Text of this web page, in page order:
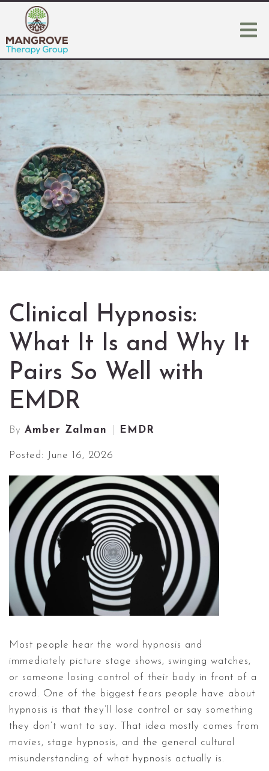
Clinical Hypnosis:
What It Is and Why It
Pairs So Well with
EMDR
By Amber Zalman EMDR
Posted: June 16, 2026
Most people hear the word hypnosis and
immediately picture stage shows, swinging watches,
or someone losing control of their body in front of a
crowd. One of the biggest fears people have about
hypnosis is that they’ll lose control or say something
they don’t want to say. That idea mostly comes from
movies, stage hypnosis, and the general cultural
misunderstanding of what hypnosis actually is.